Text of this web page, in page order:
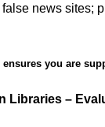
news sites;
you are
Libraries –